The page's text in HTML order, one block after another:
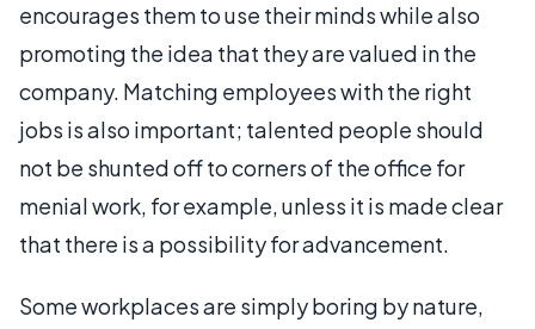
encourages them to use their minds while also
promoting the idea that they are valued in the
company. Matching employees with the right
jobs is also important; talented people should
not be shunted off to corners of the office for
menial work, for example, unless it is made clear
that there is a possibility for advancement.
Some workplaces are simply boring by nature,